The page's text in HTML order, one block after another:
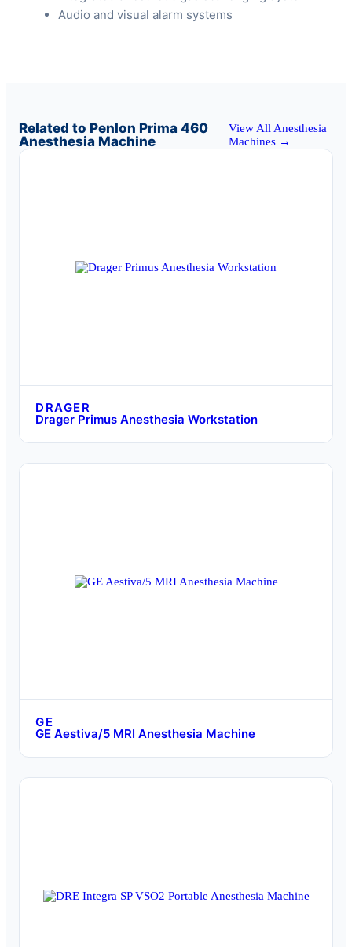
Audio and visual alarm systems
Related to Penlon Prima 460
Anesthesia Machine
View All Anesthesia
Machines →
DRAGER
Drager Primus Anesthesia Workstation
GE
GE Aestiva/5 MRI Anesthesia Machine